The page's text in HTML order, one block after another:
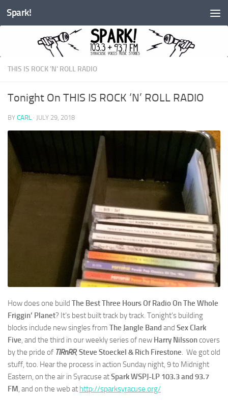
Skip to content
Spark!
THIS IS ROCK 'N' ROLL RADIO
Tonight On THIS IS ROCK ‘N’ ROLL RADIO
BY CARL · JULY 29, 2018
How does one build The Best Three Hours Of Radio On The Whole
Friggin’ Planet? It’s best built track by track. Tonight’s building
blocks include new singles from The Jangle Band and Sex Clark
Five, and the third in our weekly series of new Harry Nilssoncovers
by the pride of TIRnRR, Steve Stoeckel & Rich Firestone. We got old
stuff, too. Hear the process in action Sunday night, 9 to Midnight
Eastern, on the air in Syracuse atSpark WSPJ-LP 103.3 and 93.7
FM, and on the web at http://sparksyracuse.org/